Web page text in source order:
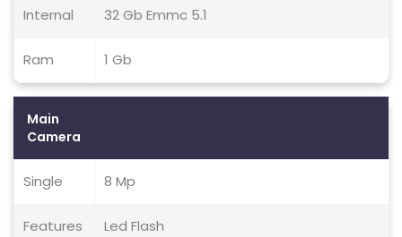
Internal 32 Gb Emmc 5.1
Ram 1 Gb
Main
Camera
Single 8 Mp
Features Led Flash